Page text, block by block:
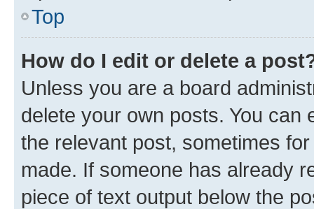
Top
How do I edit or delete a
Unless you are a board
delete your own posts. You can
the relevant post, sometimes
made. If someone has already
piece of text output below the